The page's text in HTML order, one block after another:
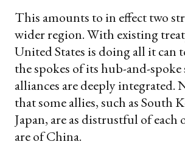
This amounts to in effect two
wider region. With existing
United States is doing all it can
the spokes of its hub-and-spoke
alliances are deeply integrated.
that some allies, such as South
Japan, are as distrustful of each
are of China.